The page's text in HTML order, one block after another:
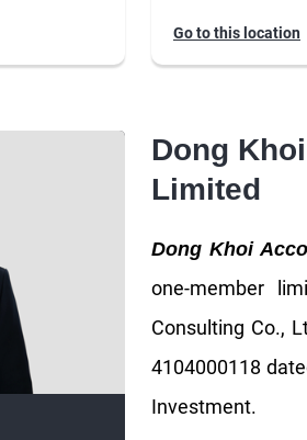
Go to this location
Dong
Limited
Dong Khoi
one-member
Consulting Co.,
4104000118
Investment.